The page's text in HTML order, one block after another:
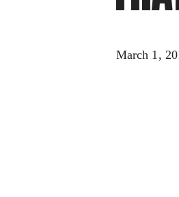
March 1,